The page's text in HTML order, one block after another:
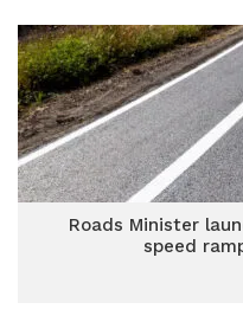
Roads Minister
speed